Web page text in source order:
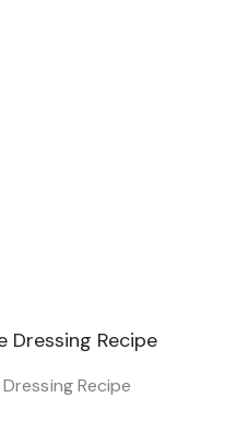
Recipe